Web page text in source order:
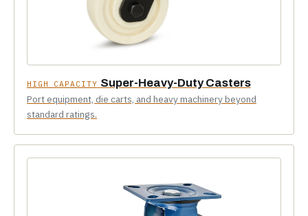
HIGH CAPACITY Super-Heavy-Duty Casters
Port equipment, die carts, and heavy machinery beyond
standard ratings.